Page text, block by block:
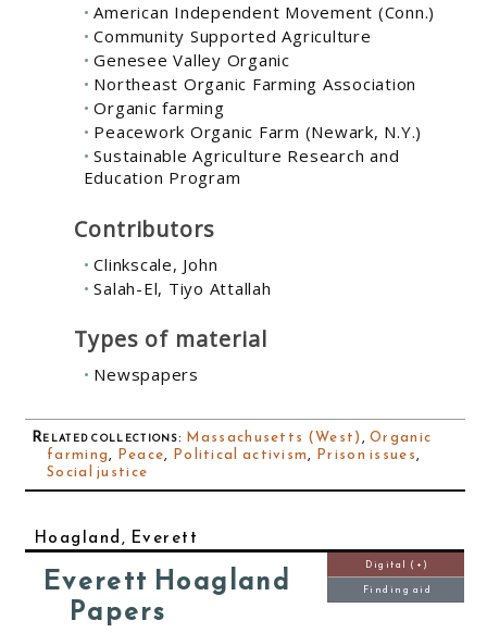
American Independent Movement (Conn.)
Community Supported Agriculture
Genesee Valley Organic
Northeast Organic Farming Association
Organic farming
Peacework Organic Farm (Newark, N.Y.)
Sustainable Agriculture Research and
Education Program
Contributors
Clinkscale, John
Salah-El, Tiyo Attallah
Types of material
Newspapers
Related collections: Massachusetts (West),Organic
farming, Peace, Political activism, Prison issues,
Social justice
Hoagland, Everett
Everett Hoagland
Papers
Digital (+)
Finding aid